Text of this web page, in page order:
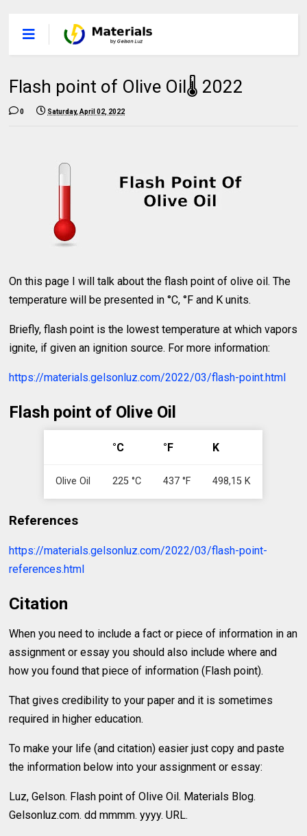
Flash point of Olive Oil🌡 2022
0 Saturday, April 02, 2022
On this page I will talk about the flash point of olive oil. The
temperature will be presented in °C, °F and K units.
Briefly, flash point is the lowest temperature at which vapors
ignite, if given an ignition source. For more information:
https://materials.gelsonluz.com/2022/03/flash-point.html
Flash point of Olive Oil
°C °F K
Olive Oil 225 °C 437 °F 498,15 K
References
https://materials.gelsonluz.com/2022/03/flash-point-
references.html
Citation
When you need to include a fact or piece of information in an
assignment or essay you should also include where and
how you found that piece of information (Flash point).
That gives credibility to your paper and it is sometimes
required in higher education.
To make your life (and citation) easier just copy and paste
the information below into your assignment or essay:
Luz, Gelson. Flash point of Olive Oil. Materials Blog.
Gelsonluz.com. dd mmmm. yyyy. URL.